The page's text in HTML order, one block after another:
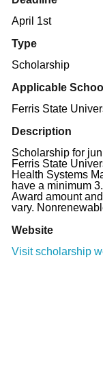
April 1st
Type
Scholarship
Applicable
Ferris State
Description
Scholarship for
Ferris State
Health Systems
have a minimum
Award amount
vary.
Website
Visit scholarship